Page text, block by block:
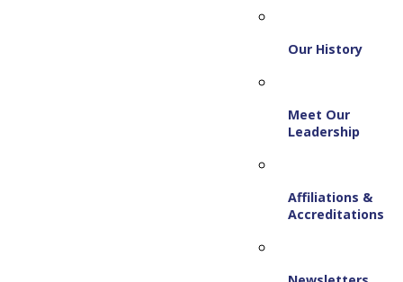
Our History
Meet Our
Leadership
Affiliations &
Accreditations